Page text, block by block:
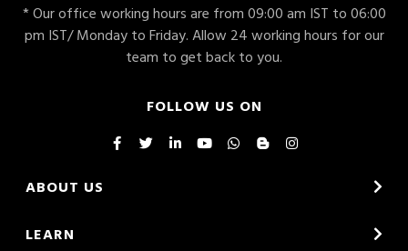
* Our office working hours are from 09:00 am IST to 06:00
pm IST/ Monday to Friday. Allow 24 working hours for our
team to get back to you.
FOLLOW US ON
ABOUT US
LEARN